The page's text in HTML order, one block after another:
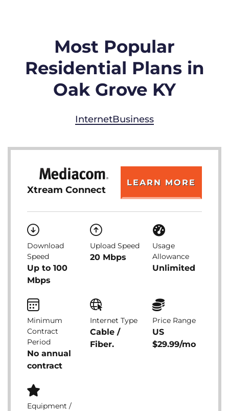
Most Popular
Residential Plans in
Oak Grove KY
InternetBusiness
Xtream Connect
LEARN MORE
Download
Speed
Up to 100
Mbps
Upload Speed
20 Mbps
Usage
Allowance
Unlimited
Minimum
Contract
Period
No annual
contract
Internet Type
Cable /
Fiber.
Price Range
US
$29.99/mo
Equipment /